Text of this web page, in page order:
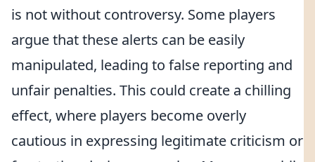
is not without controversy. Some players
argue that these alerts can be easily
manipulated, leading to false reporting and
unfair penalties. This could create a chilling
effect, where players become overly
cautious in expressing legitimate criticism or